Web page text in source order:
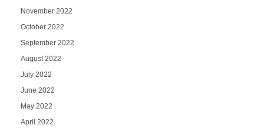
November 2022
October 2022
September 2022
August 2022
July 2022
June 2022
May 2022
April 2022